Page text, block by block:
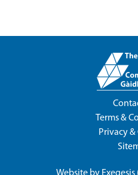
Terms &
Privacy &